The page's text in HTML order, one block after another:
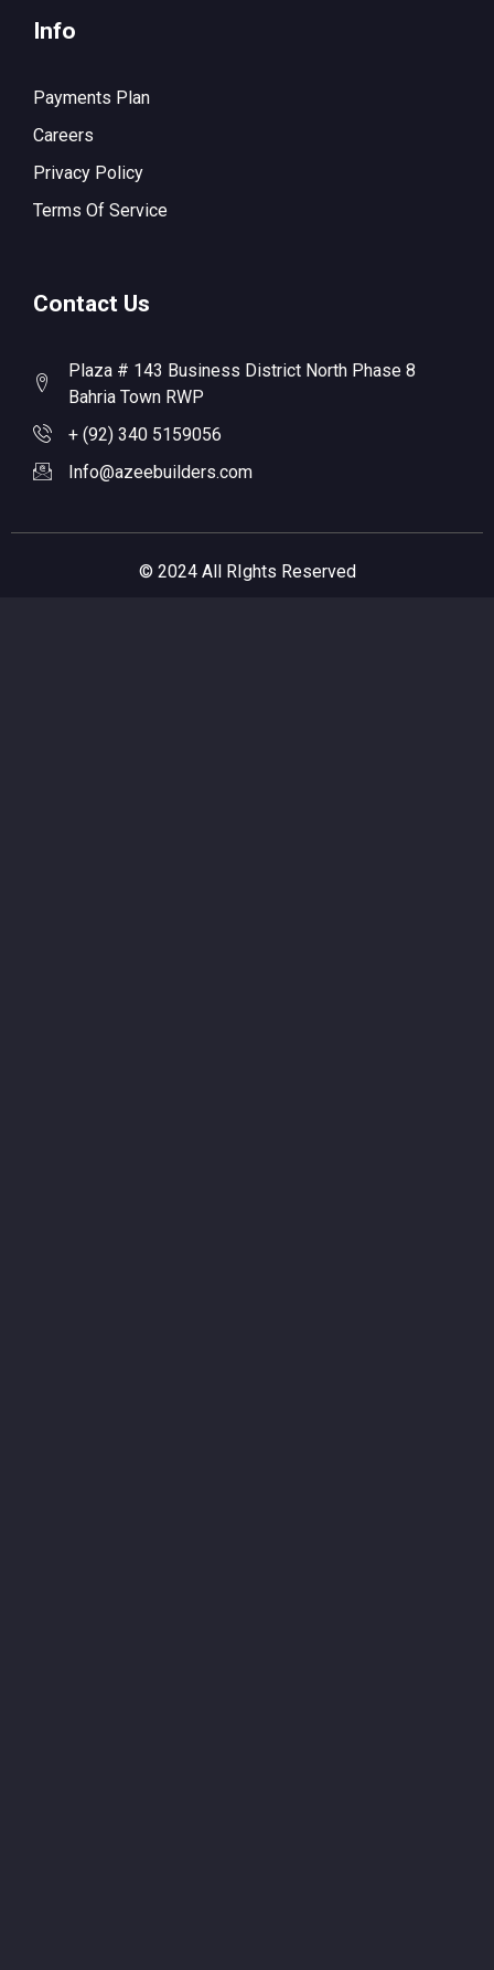
Info
Payments Plan
Careers
Privacy Policy
Terms Of Service
Contact Us
Plaza # 143 Business District North Phase 8
Bahria Town RWP
+ (92) 340 5159056
Info@azeebuilders.com
© 2024 All RIghts Reserved